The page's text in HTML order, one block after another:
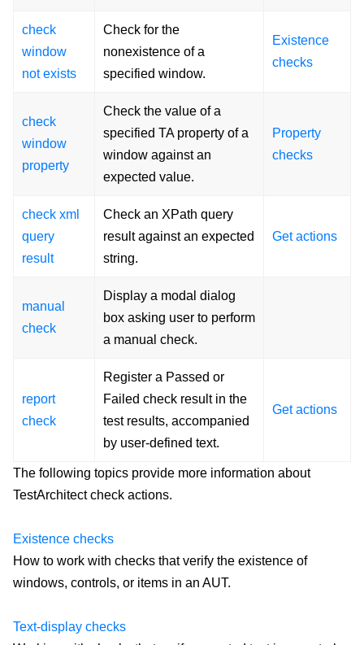
check
window
not exists
Check for the
nonexistence of a
specified window.
Existence
checks
check
window
property
Check the value of a
specified TA property of a
window against an
expected value.
Property
checks
check xml
query
result
Check an XPath query
result against an expected
string.
Get actions
manual
check
Display a modal dialog
box asking user to perform
a manual check.
report
check
Register a Passed or
Failed check result in the
test results, accompanied
by user-defined text.
Get actions
The following topics provide more information about
TestArchitect check actions.
Existence checks
How to work with checks that verify the existence of
windows, controls, or items in an AUT.
Text-display checks